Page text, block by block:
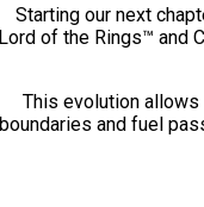
Starting our next
Lord of the Rings™ and
This evolution
boundaries and fuel